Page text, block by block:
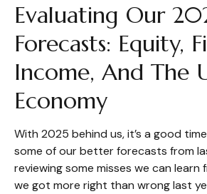
Evaluating Our
Forecasts: Equity,
Income, And The
Economy
With 2025 behind us, it’s a good
some of our better forecasts from
reviewing some misses we can learn
we got more right than wrong last